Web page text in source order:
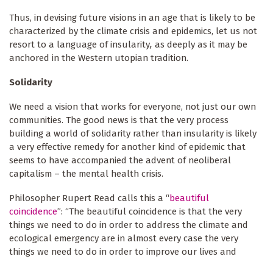
Thus, in devising future visions in an age that is likely to be
characterized by the climate crisis and epidemics, let us not
resort to a language of insularity, as deeply as it may be
anchored in the Western utopian tradition.
Solidarity
We need a vision that works for everyone, not just our own
communities. The good news is that the very process
building a world of solidarity rather than insularity is likely
a very effective remedy for another kind of epidemic that
seems to have accompanied the advent of neoliberal
capitalism – the mental health crisis.
Philosopher Rupert Read calls this a “beautiful
coincidence”: “The beautiful coincidence is that the very
things we need to do in order to address the climate and
ecological emergency are in almost every case the very
things we need to do in order to improve our lives and